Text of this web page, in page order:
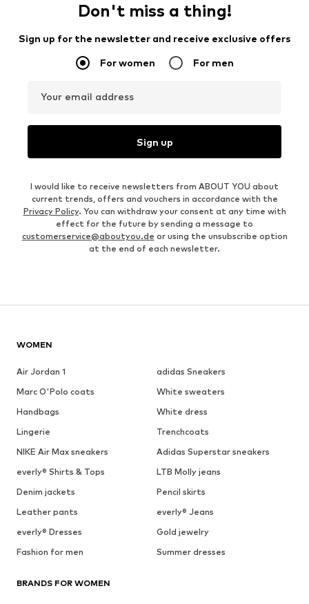
Don't miss a thing!
Sign up for the newsletter and receive exclusive offers
For women For men
Your email address
Sign up
I would like to receive newsletters from ABOUT YOU about
current trends, offers and vouchers in accordance with the
Privacy Policy. You can withdraw your consent at any time with
effect for the future by sending a message to
customerservice@aboutyou.de or using the unsubscribe option
at the end of each newsletter.
WOMEN
Air Jordan 1
adidas Sneakers
Marc O'Polo coats
White sweaters
Handbags
White dress
Lingerie
Trenchcoats
NIKE Air Max sneakers
Adidas Superstar sneakers
everly® Shirts & Tops
LTB Molly jeans
Denim jackets
Pencil skirts
Leather pants
everly® Jeans
everly® Dresses
Gold jewelry
Fashion for men
Summer dresses
BRANDS FOR WOMEN